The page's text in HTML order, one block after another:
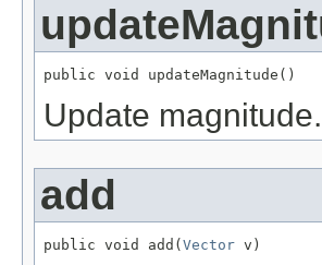
public void updateMagnitude()
Update magnitude.
add
public void add( Vector v)